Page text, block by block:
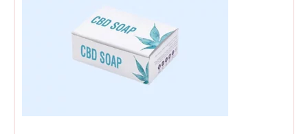
you’ve already paid for.
Promotional packaging
solutionscommunicate